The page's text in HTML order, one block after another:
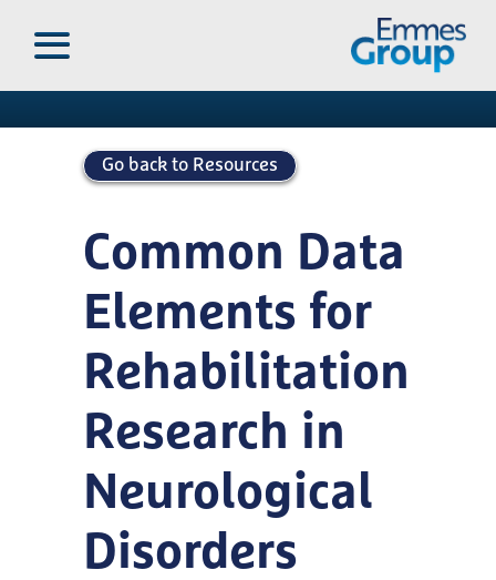
main
Publications
Go back to Resources
Common Data
Elements for
Rehabilitation
Research in
Neurological
Disorders